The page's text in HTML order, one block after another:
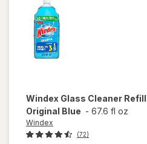
Windex Glass Cleaner Refill
Original Blue - 67.6 fl oz
Windex
(72)